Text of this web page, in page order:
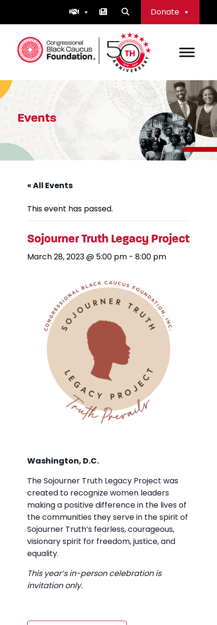
Donate
Congressional Black Caucus Foundation
Events
« All Events
This event has passed.
Sojourner Truth Legacy Project
March 28, 2023 @ 5:00 pm - 8:00 pm
Washington, D.C.
The Sojourner Truth Legacy Project was
created to recognize women leaders
making a positive difference in the lives of
the communities they serve in the spirit of
Sojourner Truth’s fearless, courageous,
visionary spirit for freedom, justice, and
equality.
This year’s in-person celebration is
invitation only.